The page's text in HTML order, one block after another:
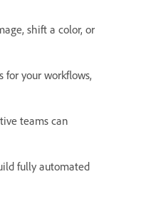
shift a color, or
your workflows,
teams can
fully automated